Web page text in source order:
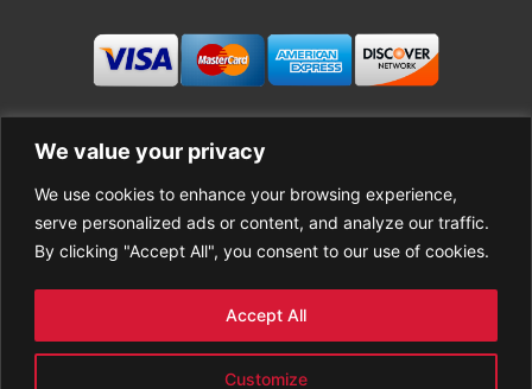
We value your privacy
We use cookies to enhance your browsing experience,
serve personalized ads or content, and analyze our traffic.
By clicking "Accept All", you consent to our use of cookies.
Customize
Accept All
Business
Economy
Entertainment
Sports
About Good News
Contact Us
Privacy Policy
Terms of Use
Refund Policy
PREMIUM CONTENT